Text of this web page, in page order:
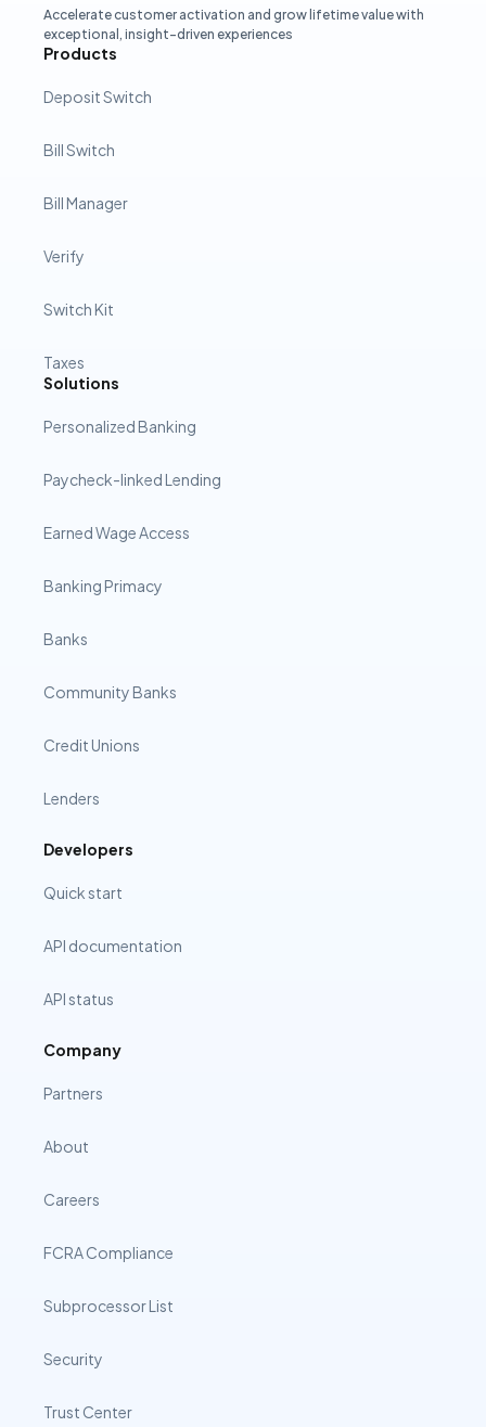
Accelerate customer activation and grow lifetime value with
exceptional, insight-driven experiences
Products
Deposit Switch
Bill Switch
Bill Manager
Verify
Switch Kit
Taxes
Solutions
Personalized Banking
Paycheck-linked Lending
Earned Wage Access
Banking Primacy
Banks
Community Banks
Credit Unions
Lenders
Developers
Quick start
API documentation
API status
Company
Partners
About
Careers
FCRA Compliance
Subprocessor List
Security
Trust Center